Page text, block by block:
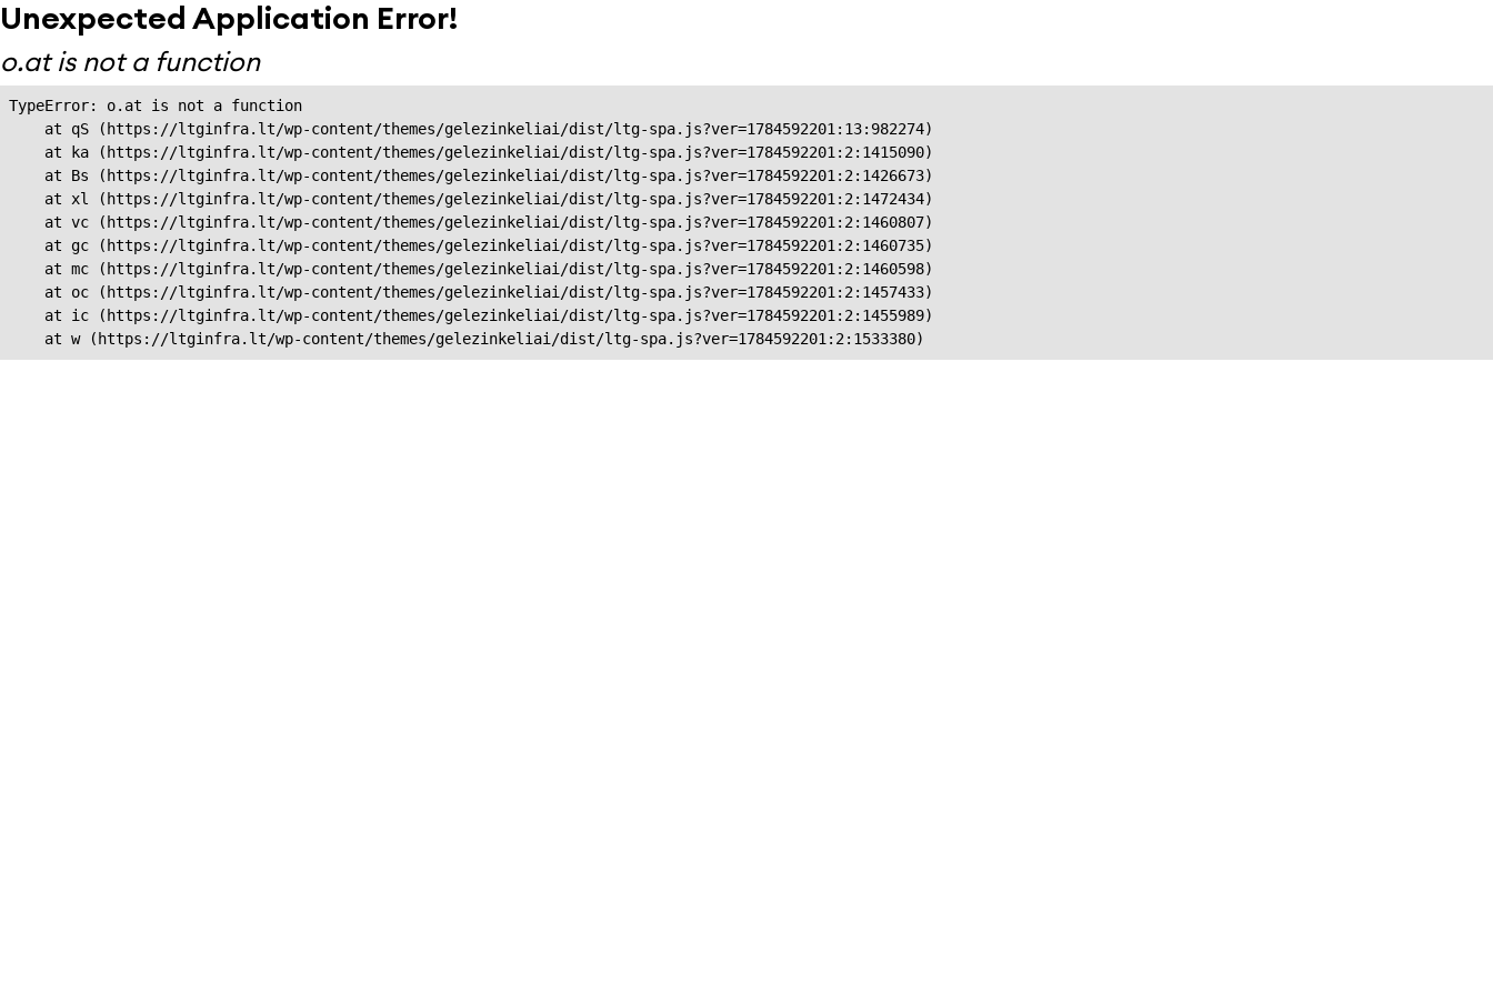
Unexpected Application Error!
o.at is not a function
TypeError: o.at is not a function
    at qS (https://ltginfra.lt/wp-content/themes/gelezinkeliai/dist/ltg-spa.js?ver=1784592201:13:982274)
    at ka (https://ltginfra.lt/wp-content/themes/gelezinkeliai/dist/ltg-spa.js?ver=1784592201:2:1415090)
    at Bs (https://ltginfra.lt/wp-content/themes/gelezinkeliai/dist/ltg-spa.js?ver=1784592201:2:1426673)
    at xl (https://ltginfra.lt/wp-content/themes/gelezinkeliai/dist/ltg-spa.js?ver=1784592201:2:1472434)
    at vc (https://ltginfra.lt/wp-content/themes/gelezinkeliai/dist/ltg-spa.js?ver=1784592201:2:1460807)
    at gc (https://ltginfra.lt/wp-content/themes/gelezinkeliai/dist/ltg-spa.js?ver=1784592201:2:1460735)
    at mc (https://ltginfra.lt/wp-content/themes/gelezinkeliai/dist/ltg-spa.js?ver=1784592201:2:1460598)
    at oc (https://ltginfra.lt/wp-content/themes/gelezinkeliai/dist/ltg-spa.js?ver=1784592201:2:1457433)
    at ic (https://ltginfra.lt/wp-content/themes/gelezinkeliai/dist/ltg-spa.js?ver=1784592201:2:1455989)
    at w (https://ltginfra.lt/wp-content/themes/gelezinkeliai/dist/ltg-spa.js?ver=1784592201:2:1533380)